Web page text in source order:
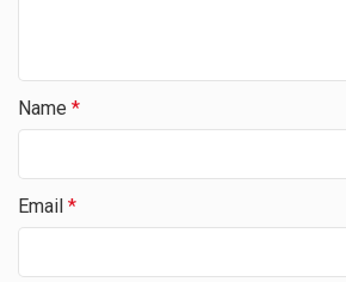
Name *
Email *